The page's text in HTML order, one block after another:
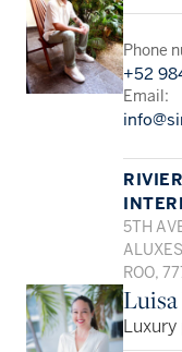
Phone
+52
Email:
5TH
ROO,